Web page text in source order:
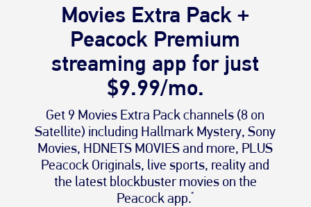
Movies Extra Pack +
Peacock Premium
streaming app for just
$9.99/mo.
Get 9 Movies Extra Pack channels (8 on
Satellite) including Hallmark Mystery, Sony
Movies, HDNETS MOVIES and more, PLUS
Peacock Originals, live sports, reality and
the latest blockbuster movies on the
Peacock app.*